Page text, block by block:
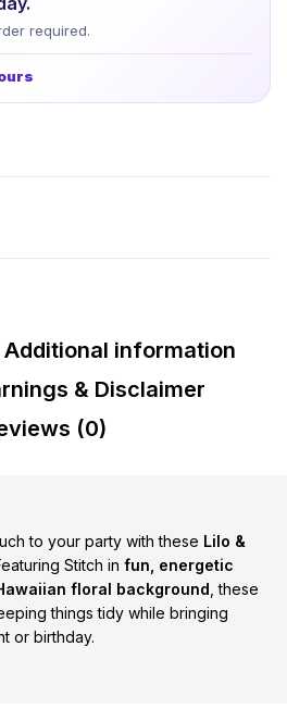
required.
Additional information
& Disclaimer
(0)
to your party with these Lilo &
Stitch in fun, energetic
floral background, these
things tidy while bringing
or birthday.